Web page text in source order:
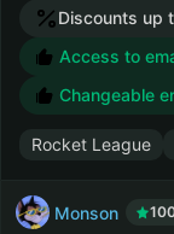
Discounts up
Access to
Changeable
Rocket League
Monson